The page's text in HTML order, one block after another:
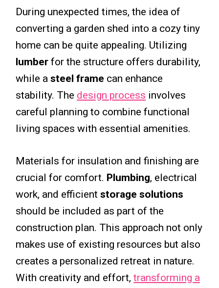
During unexpected times, the idea of
converting a garden shed into a cozy tiny
home can be quite appealing. Utilizing
lumber for the structure offers durability,
while a steel frame can enhance
stability. The design process involves
careful planning to combine functional
living spaces with essential amenities.
Materials for insulation and finishing are
crucial for comfort. Plumbing, electrical
work, and efficient storage solutions
should be included as part of the
construction plan. This approach not only
makes use of existing resources but also
creates a personalized retreat in nature.
With creativity and effort, transforming a